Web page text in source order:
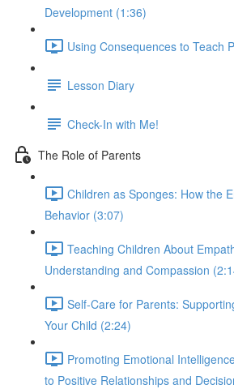
Development (1:36)
Using Consequences to Teach
Lesson Diary
Check-In with Me!
The Role of Parents
Children as Sponges: How the
Behavior (3:07)
Teaching Children About
Understanding and Compassion
Self-Care for Parents:
Your Child (2:24)
Promoting Emotional
to Positive Relationships and